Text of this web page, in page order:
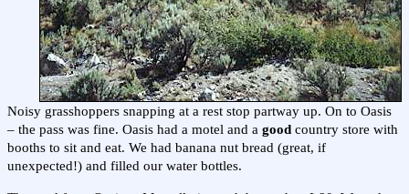
Noisy grasshoppers snapping at a rest stop partway up. On to Oasis
– the pass was fine. Oasis had a motel and a good country store with
booths to sit and eat. We had banana nut bread (great, if
unexpected!) and filled our water bottles.